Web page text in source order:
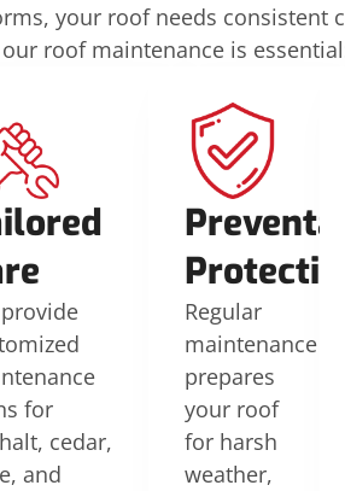
your roof needs consistent
our roof maintenance is
for
cedar,
and
Regular
maintenance
prepares
your roof
for harsh
weather,